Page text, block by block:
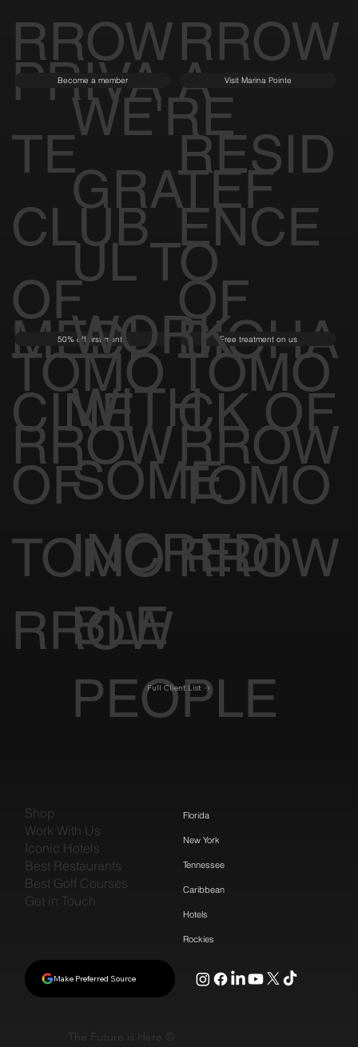
RROWRROW
PRIVA
TE
CLUB
OF
TOMO
RROW
Become a member
A
RESID
ENCE
OF
TOMO
RROW
Visit Marina Pointe
MEDI
CINE
OF
TOMO
RROW
50% off first month
BIOHA
CK OF
TOMO
RROW
Free treatment on us
WE'RE
GRATEF
UL TO
WORK
WITH
SOME
INCREDI
BLE
PEOPLE
Full Client List
The Future is Here ©
Shop
Work With Us
Iconic Hotels
Best Restaurants
Best Golf Courses
Get in Touch
Florida
New York
Tennessee
Caribbean
Hotels
Rockies
Make Preferred Source